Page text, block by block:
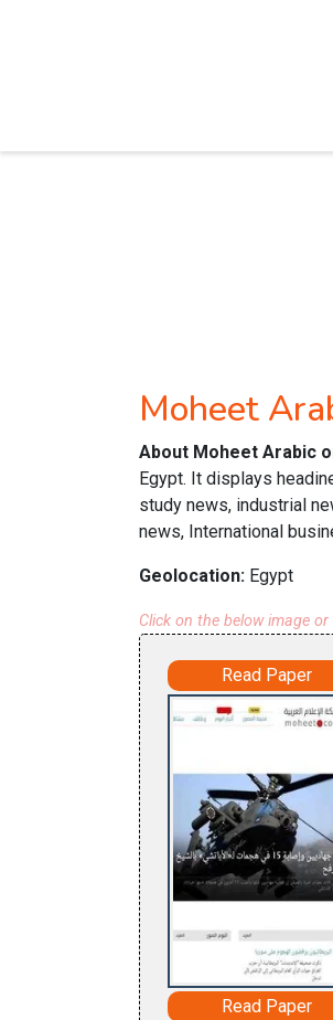
Moheet
About Moheet Arabic
Egypt. It displays
study news, industrial
news, International
Geolocation: Egypt
Click on the below image
Read Paper
Read Paper